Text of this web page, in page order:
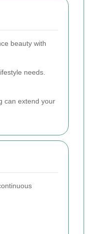
beauty with
needs.
can extend your